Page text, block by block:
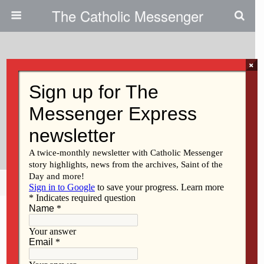
The Catholic Messenger
Discerning The Call To Lead Life
& Family Medical Clinic | Catholic
Health Care Today
Share Tweet Mail
×